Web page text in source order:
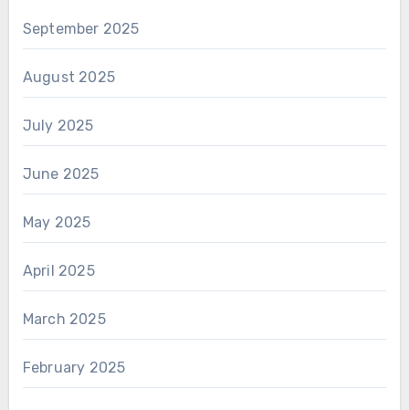
September 2025
August 2025
July 2025
June 2025
May 2025
April 2025
March 2025
February 2025